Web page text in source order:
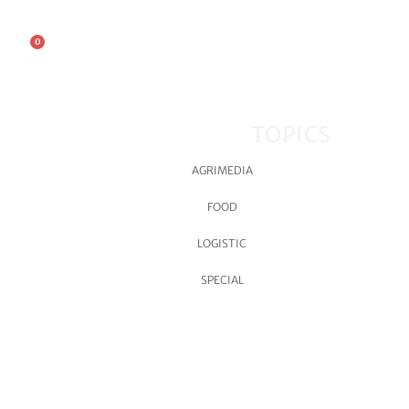
0
AGRIMEDIA
FOOD
LOGISTIC
SPECIAL